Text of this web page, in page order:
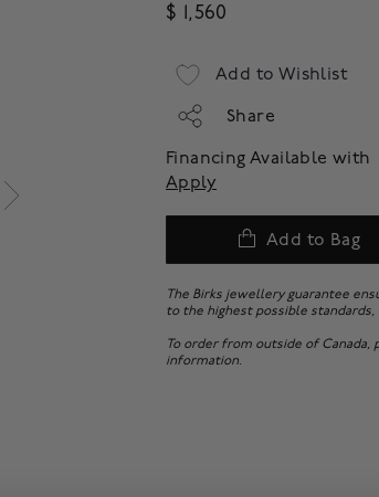
$ 1,560
Add to Wishlist
Share
Financing Available with
Apply
Add to Bag
The Birks jewellery guarantee
to the highest possible
To order from outside of Canada,
information.